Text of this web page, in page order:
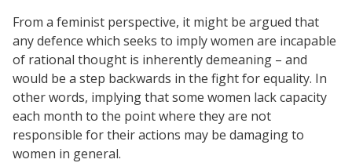
From a feminist perspective, it might be argued that
any defence which seeks to imply women are incapable
of rational thought is inherently demeaning – and
would be a step backwards in the fight for equality. In
other words, implying that some women lack capacity
each month to the point where they are not
responsible for their actions may be damaging to
women in general.